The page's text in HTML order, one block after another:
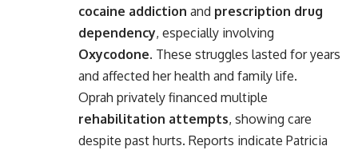
cocaine addiction and prescription drug
dependency, especially involving
Oxycodone. These struggles lasted for years
and affected her health and family life.
Oprah privately financed multiple
rehabilitation attempts, showing care
despite past hurts. Reports indicate Patricia